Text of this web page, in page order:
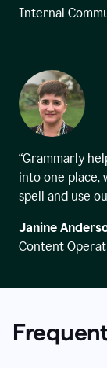
Internal
“Grammarly
into one place,
spell and use
Janine
Content